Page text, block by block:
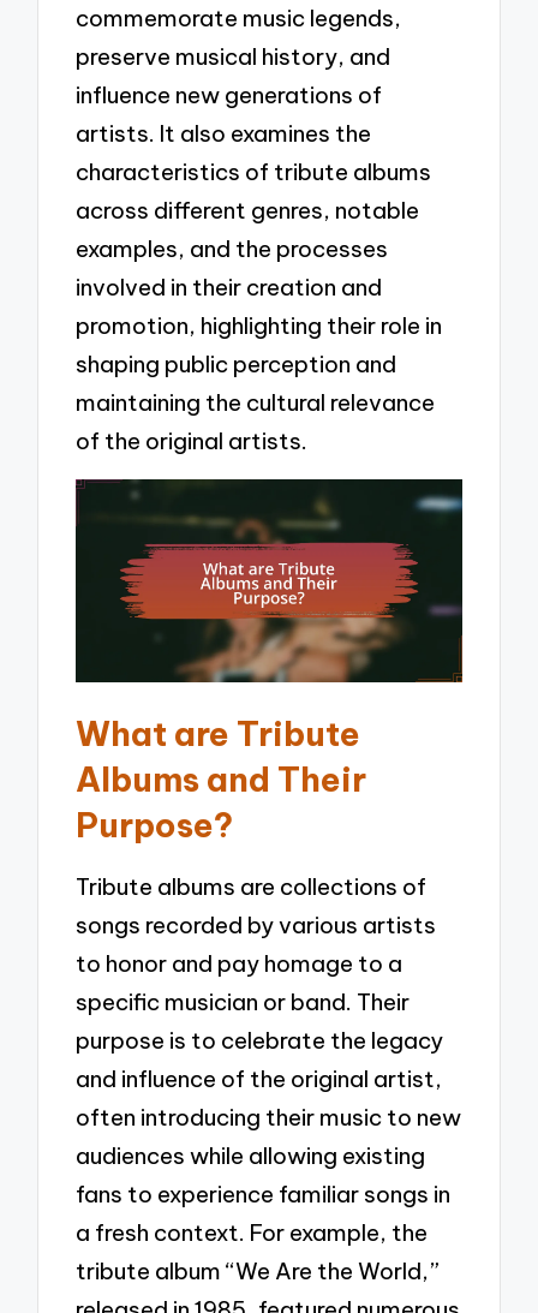
commemorate music legends,
preserve musical history, and
influence new generations of
artists. It also examines the
characteristics of tribute albums
across different genres, notable
examples, and the processes
involved in their creation and
promotion, highlighting their role in
shaping public perception and
maintaining the cultural relevance
of the original artists.
What are Tribute
Albums and Their
Purpose?
Tribute albums are collections of
songs recorded by various artists
to honor and pay homage to a
specific musician or band. Their
purpose is to celebrate the legacy
and influence of the original artist,
often introducing their music to new
audiences while allowing existing
fans to experience familiar songs in
a fresh context. For example, the
tribute album “We Are the World,”